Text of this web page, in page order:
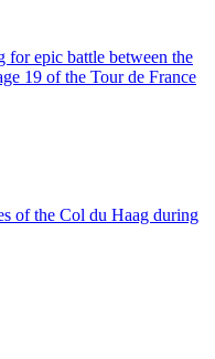
for epic battle between the
19 of the Tour de France
of the Col du Haag during